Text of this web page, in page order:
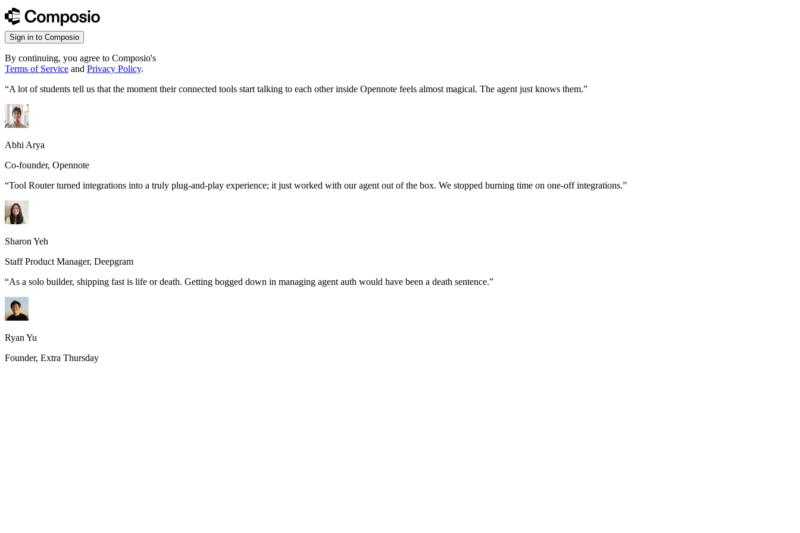
Sign in to Composio
By continuing, you agree to Composio's
Terms of Service and Privacy Policy.
“A lot of students tell us that the moment their connected tools start talking to each other inside Opennote feels almost magical. The agent just knows them.”
Abhi Arya
Co-founder, Opennote
“Tool Router turned integrations into a truly plug-and-play experience; it just worked with our agent out of the box. We stopped burning time on one-off integrations.”
Sharon Yeh
Staff Product Manager, Deepgram
“As a solo builder, shipping fast is life or death. Getting bogged down in managing agent auth would have been a death sentence.”
Ryan Yu
Founder, Extra Thursday